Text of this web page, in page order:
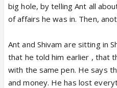
big hole, by telling Ant all
of affairs he was in. Then,
Ant and Shivam are sitting in
that he told him earlier , that
with the same pen. He says
and money. He has lost